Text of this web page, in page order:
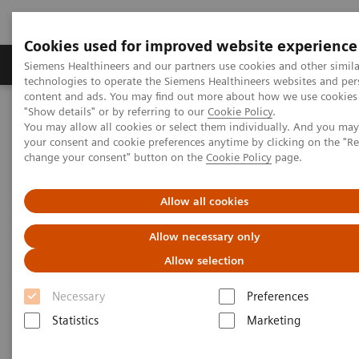
Cookies used for improved website experience
Siemens Healthineers and our partners use cookies and other
technologies to operate the Siemens Healthineers websites and
content and ads. You may find out more about how we use
"Show details" or by referring to our Cookie Policy.
You may allow all cookies or select them individually. And you
your consent and cookie preferences anytime by clicking on the
change your consent" button on the Cookie Policy page.
Allow all cookies
Allow necessary only
Allow selection
Necessary
Preferences
Statistics
Marketing
Products & Services Clinical Fields
Home Services
IT Standards
IHE - Integrating the Healthcare Enterprise
IHE - Integrating the Healthcare
Enterprise
Improving Interoperability Across the
Healthcare Community